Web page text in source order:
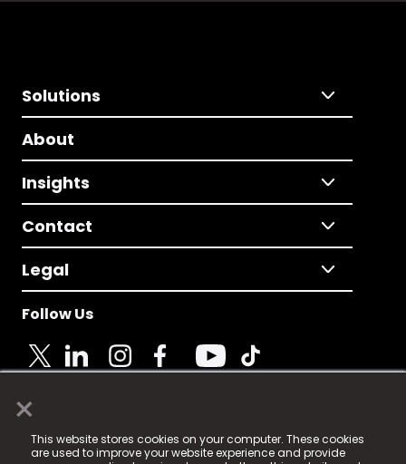
×
This website stores cookies on your computer. These cookies
are used to improve your website experience and provide
Solutions
About
Insights
Contact
Legal
Follow Us
© 2025 Fame Media Tech Limited. n-gage.io is a
registered trademark.